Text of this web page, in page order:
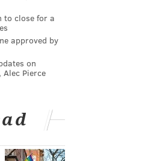
to close for a
approved by
on
Alec Pierce